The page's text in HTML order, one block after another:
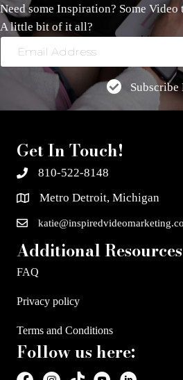
Need some Inspiration? Some
A little bit of it all?
Subscribe
Get In Touch!
810-522-8148
Metro Detroit, Michigan
Additional Resources
FAQ
Privacy policy
Terms and Conditions
Follow us here: